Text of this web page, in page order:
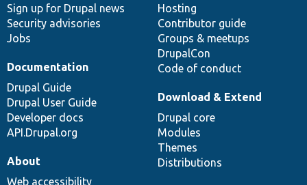
Sign up for Drupal news
Security advisories
Jobs
Hosting
Contributor guide
Groups & meetups
DrupalCon
Code of conduct
Documentation
Drupal Guide
Drupal User Guide
Developer docs
API.Drupal.org
Download & Extend
Drupal core
Modules
Themes
Distributions
About
Web accessibility